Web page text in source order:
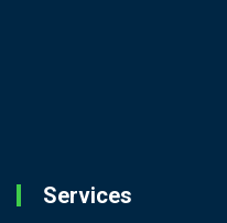
Services